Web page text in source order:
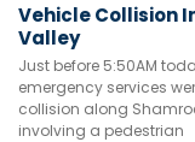
Vehicle Collision
Valley
Just before 5:50AM
emergency services
collision along
involving a pedestrian